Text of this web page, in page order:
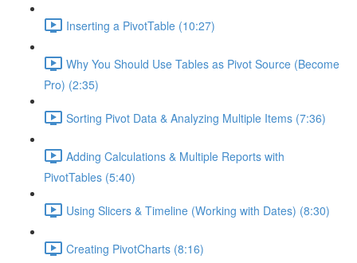
Inserting a PivotTable (10:27)
Why You Should Use Tables as Pivot Source (Become
Pro) (2:35)
Sorting Pivot Data & Analyzing Multiple Items (7:36)
Adding Calculations & Multiple Reports with
PivotTables (5:40)
Using Slicers & Timeline (Working with Dates) (8:30)
Creating PivotCharts (8:16)